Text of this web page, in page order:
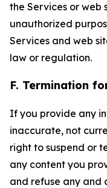
the Services or web
unauthorized
Services and web
law or regulation.
F. Termination
If you provide any
inaccurate, not
right to suspend or
any content you
and refuse any and